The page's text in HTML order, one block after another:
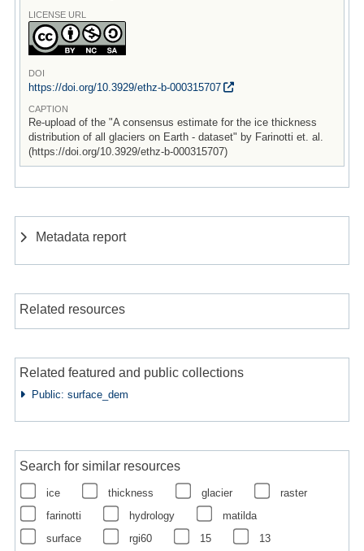
LICENSE URL
DOI
https://doi.org/10.3929/ethz-b-000315707
CAPTION
Re-upload of the "A consensus estimate for the ice thickness
distribution of all glaciers on Earth - dataset" by Farinotti et. al.
(https://doi.org/10.3929/ethz-b-000315707)
Metadata report
Related resources
Related featured and public collections
Public: surface_dem
Search for similar resources
ice thickness glacier
raster
farinotti
hydrology
matilda
surface
rgi60 15 13